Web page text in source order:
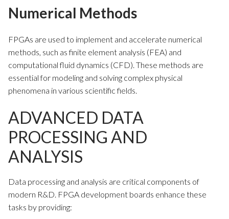
Numerical Methods
FPGAs are used to implement and accelerate numerical
methods, such as finite element analysis (FEA) and
computational fluid dynamics (CFD). These methods are
essential for modeling and solving complex physical
phenomena in various scientific fields.
ADVANCED DATA
PROCESSING AND
ANALYSIS
Data processing and analysis are critical components of
modern R&D. FPGA development boards enhance these
tasks by providing: